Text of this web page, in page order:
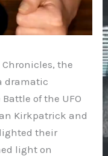
the
dramatic
of the UFO
Kirkpatrick and
their
light on